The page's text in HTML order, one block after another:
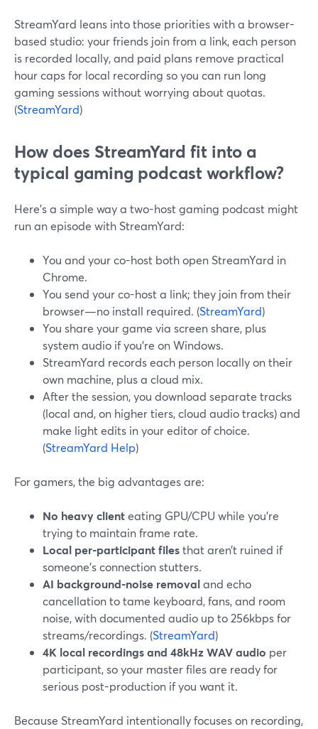
StreamYard leans into those priorities with a browser-
based studio: your friends join from a link, each person
is recorded locally, and paid plans remove practical
hour caps for local recording so you can run long
gaming sessions without worrying about quotas.
(StreamYard)
How does StreamYard fit into a
typical gaming podcast workflow?
Here’s a simple way a two-host gaming podcast might
run an episode with StreamYard:
You and your co-host both open StreamYard in
Chrome.
You send your co-host a link; they join from their
browser—no install required. (StreamYard)
You share your game via screen share, plus
system audio if you’re on Windows.
StreamYard records each person locally on their
own machine, plus a cloud mix.
After the session, you download separate tracks
(local and, on higher tiers, cloud audio tracks) and
make light edits in your editor of choice.
(StreamYard Help)
For gamers, the big advantages are:
No heavy clienteating GPU/CPU while you’re
trying to maintain frame rate.
Local per-participant filesthat aren’t ruined if
someone’s connection stutters.
AI background-noise removaland echo
cancellation to tame keyboard, fans, and room
noise, with documented audio up to 256kbps for
streams/recordings. (StreamYard)
4K local recordings and 48kHz WAV audio per
participant, so your master files are ready for
serious post-production if you want it.
Because StreamYard intentionally focuses on recording,